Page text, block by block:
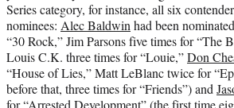
Series category, for instance, all six
nominees: Alec Baldwinhad been
“30 Rock,” Jim Parsons five times for “The
Louis C.K. three times for “Louie,”Don
“House of Lies,” Matt LeBlanc twice for
before that, three times for “Friends”) and
for “Arrested Development” (the first time